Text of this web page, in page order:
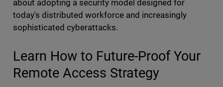
about adopting a security model designed for
today's distributed workforce and increasingly
sophisticated cyberattacks.
Learn How to Future-Proof Your
Remote Access Strategy